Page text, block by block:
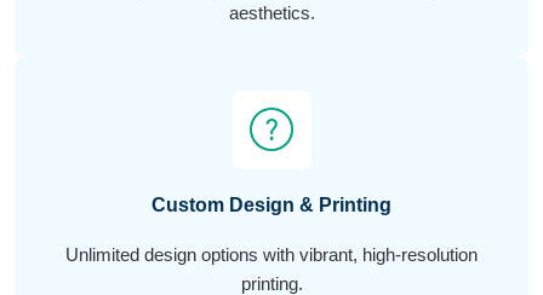
aesthetics.
Custom Design & Printing
Unlimited design options with vibrant, high-resolution
printing.